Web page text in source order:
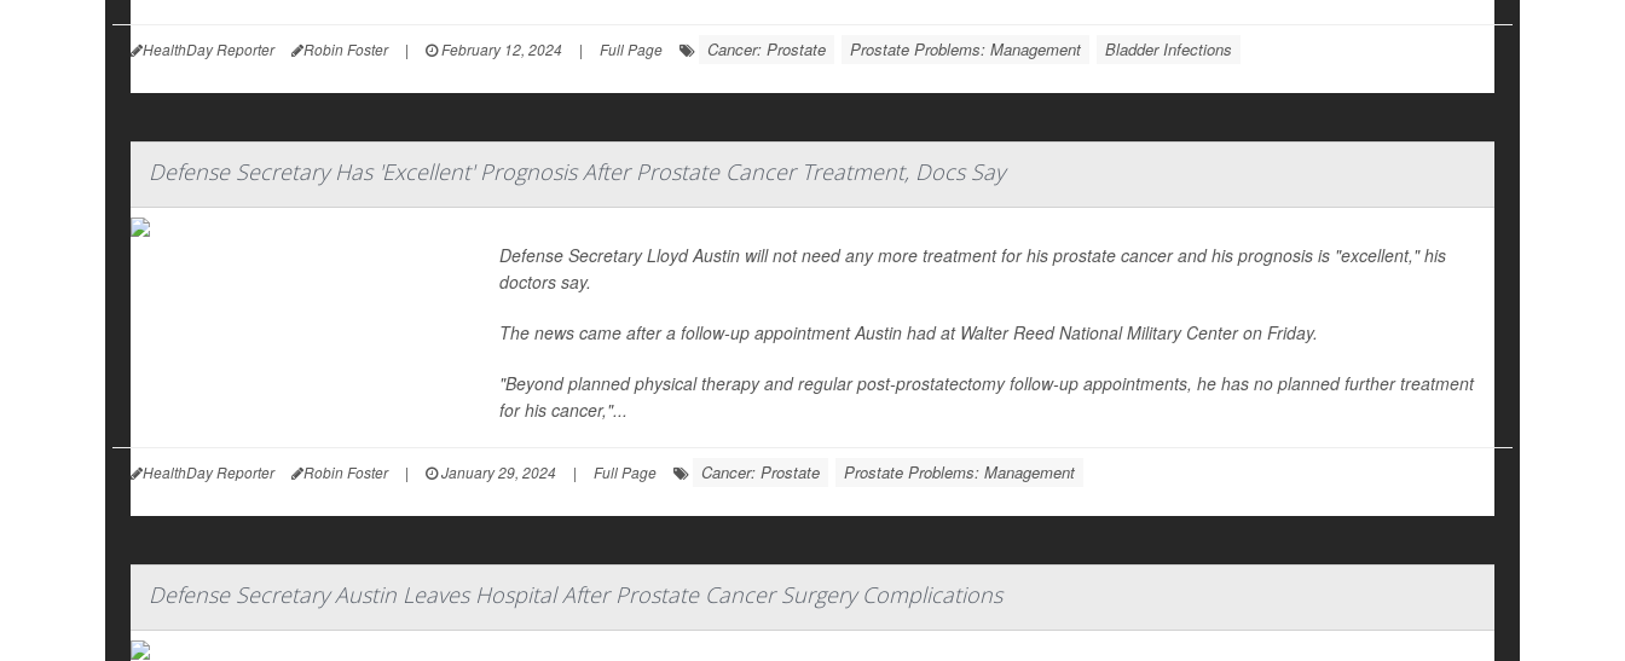
HealthDay Reporter Robin Foster | February 12, 2024 | Full Page Cancer: Prostate Prostate Problems: Management Bladder Infections
Defense Secretary Has 'Excellent' Prognosis After Prostate Cancer Treatment, Docs Say
Defense Secretary Lloyd Austin will not need any more treatment for his prostate cancer and his prognosis is "excellent," his
doctors say.
The news came after a follow-up appointment Austin had at Walter Reed National Military Center on Friday.
"Beyond planned physical therapy and regular post-prostatectomy follow-up appointments, he has no planned further treatment
for his cancer,"...
HealthDay Reporter Robin Foster | January 29, 2024 | Full Page Cancer: Prostate Prostate Problems: Management
Defense Secretary Austin Leaves Hospital After Prostate Cancer Surgery Complications